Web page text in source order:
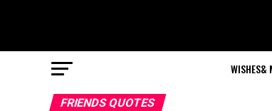
WISHES&
FRIENDS QUOTES